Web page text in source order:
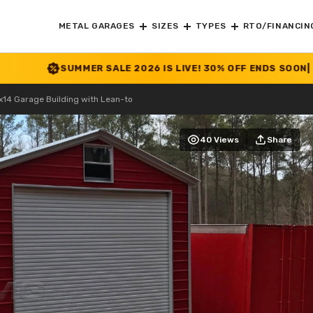
METAL GARAGES SIZES TYPES RTO/
SALE 2026 IS LIVE! 30% OFF ENDS SOON| CHECK
Garage Building with Lean-to
40 Views Share